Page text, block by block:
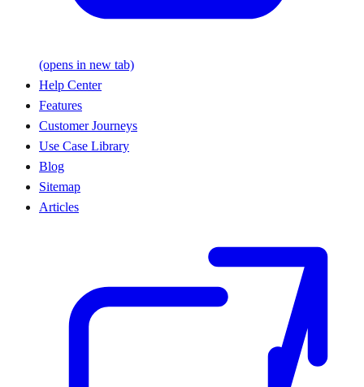
(opens in new tab)
Help Center
Features
Customer Journeys
Use Case Library
Blog
Sitemap
Articles